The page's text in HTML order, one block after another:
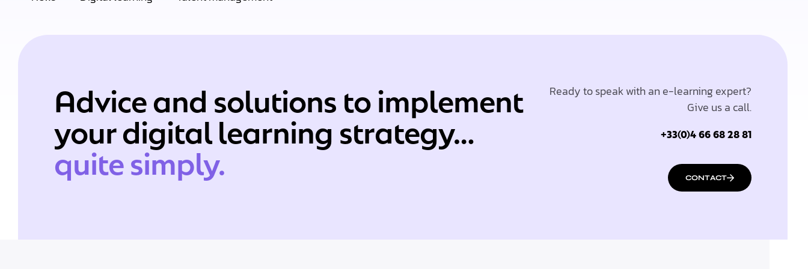
Advice and solutions to implement
your digital learning strategy…
quite simply.
Ready to speak with an e-learning expert?
Give us a call.
+33(0)4 66 68 28 81
CONTACT